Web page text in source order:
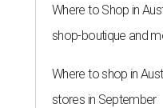
Where to Shop in
shop-boutique and
Where to shop in
stores in September